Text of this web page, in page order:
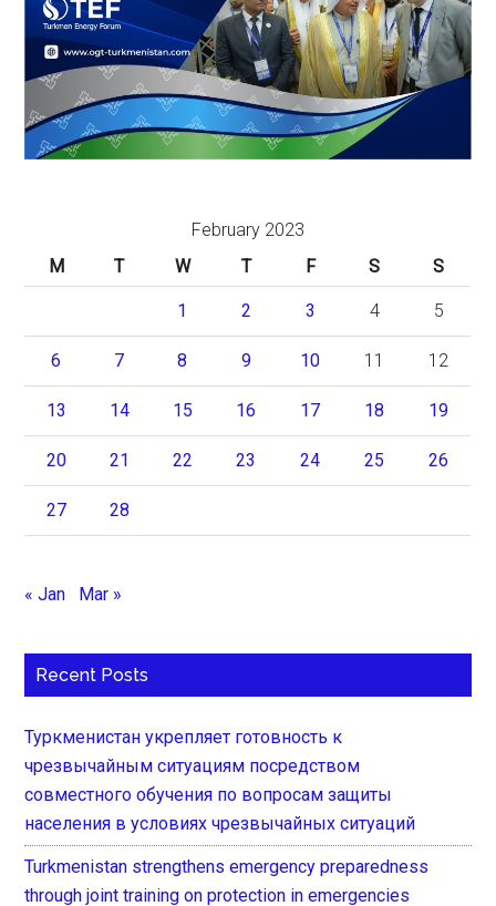
February 2023
M
T W T F S S
1 2 3 4 5
6 7 8 9 10 11 12
13 14 15 16 17 18 19
20 21 22 23 24 25 26
27 28
« Jan Mar »
Recent Posts
Туркменистан укрепляет готовность к
чрезвычайным ситуациям посредством
совместного обучения по вопросам защиты
населения в условиях чрезвычайных ситуаций
Turkmenistan strengthens emergency preparedness
through joint training on protection in emergencies